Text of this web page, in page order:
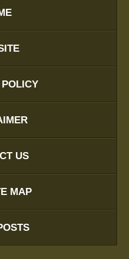
POLICY
US
MAP